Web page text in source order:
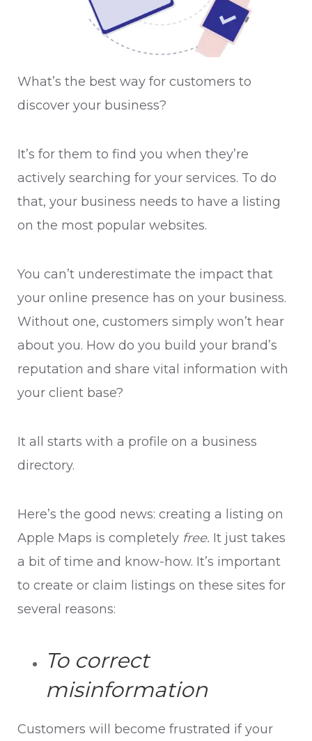
What’s the best way for customers to
discover your business?
It’s for them to find you when they’re
actively searching for your services. To do
that, your business needs to have a listing
on the most popular websites.
You can’t underestimate the impact that
your online presence has on your business.
Without one, customers simply won’t hear
about you. How do you build your brand’s
reputation and share vital information with
your client base?
It all starts with a profile on a business
directory.
Here’s the good news: creating a listing on
Apple Maps is completely free. It just takes
a bit of time and know-how. It’s important
to create or claim listings on these sites for
several reasons:
To correct
misinformation
Customers will become frustrated if your